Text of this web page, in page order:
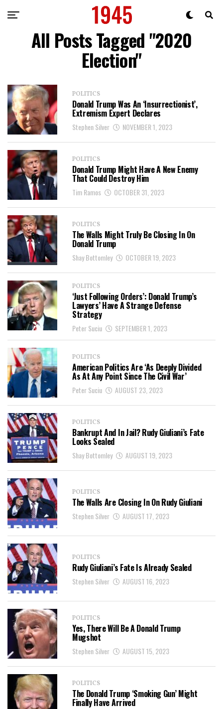
All Posts Tagged "2020
Election"
POLITICS
Donald Trump Was An ‘Insurrectionist’,
Extremism Expert Declares
Stephen Silver NOVEMBER 1, 2023
POLITICS
Donald Trump Might Have A New Enemy
That Could Destroy Him
Tim Ramos OCTOBER 31, 2023
POLITICS
The Walls Might Truly Be Closing In On
Donald Trump
Shay Bottomley OCTOBER 19, 2023
POLITICS
‘Just Following Orders’: Donald Trump’s
Lawyers’ Have A Strange Defense
Strategy
Peter Suciu SEPTEMBER 1, 2023
POLITICS
American Politics Are ‘As Deeply Divided
As At Any Point Since The Civil War’
Peter Suciu AUGUST 23, 2023
POLITICS
Bankrupt And In Jail? Rudy Giuliani’s Fate
Looks Sealed
Shay Bottomley AUGUST 19, 2023
POLITICS
The Walls Are Closing In On Rudy Giuliani
Stephen Silver AUGUST 17, 2023
POLITICS
Rudy Giuliani’s Fate Is Already Sealed
Stephen Silver AUGUST 16, 2023
POLITICS
Yes, There Will Be A Donald Trump
Mugshot
Stephen Silver AUGUST 15, 2023
POLITICS
The Donald Trump ‘Smoking Gun’ Might
Finally Have Arrived